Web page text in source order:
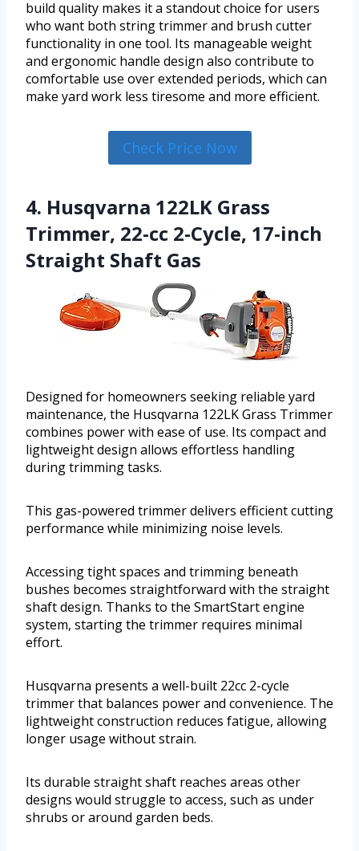
build quality makes it a standout choice for users
who want both string trimmer and brush cutter
functionality in one tool. Its manageable weight
and ergonomic handle design also contribute to
comfortable use over extended periods, which can
make yard work less tiresome and more efficient.
Check Price Now
4. Husqvarna 122LK Grass
Trimmer, 22-cc 2-Cycle, 17-inch
Straight Shaft Gas
Designed for homeowners seeking reliable yard
maintenance, the Husqvarna 122LK Grass Trimmer
combines power with ease of use. Its compact and
lightweight design allows effortless handling
during trimming tasks.
This gas-powered trimmer delivers efficient cutting
performance while minimizing noise levels.
Accessing tight spaces and trimming beneath
bushes becomes straightforward with the straight
shaft design. Thanks to the SmartStart engine
system, starting the trimmer requires minimal
effort.
Husqvarna presents a well-built 22cc 2-cycle
trimmer that balances power and convenience. The
lightweight construction reduces fatigue, allowing
longer usage without strain.
Its durable straight shaft reaches areas other
designs would struggle to access, such as under
shrubs or around garden beds.